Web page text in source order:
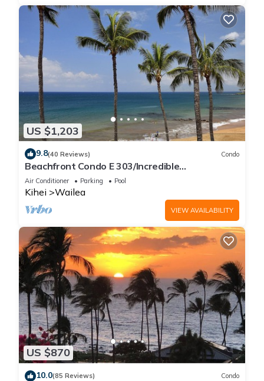
US $1,203
9.8(40 Reviews) Condo
Beachfront Condo E 303/Incredible
views/Pickleball/Great Snorkeling
Air Conditioner Parking Pool
Kihei Wailea
VIEW AVAILABILITY
US $870
10.0(85 Reviews) Condo